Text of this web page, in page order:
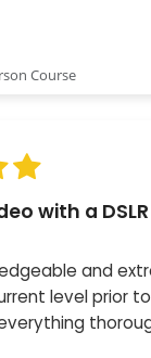
Course
with a DSLR
and
level prior